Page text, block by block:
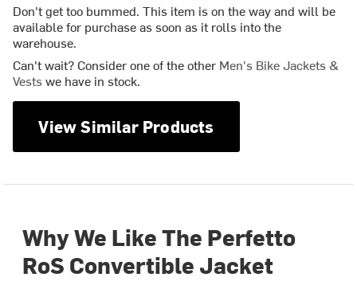
Don't get too bummed. This item is on the way and will be
available for purchase as soon as it rolls into the
warehouse.
Can't wait? Consider one of the other Men's Bike Jackets &
Vestswe have in stock.
View Similar Products
Why We Like The Perfetto
RoS Convertible Jacket